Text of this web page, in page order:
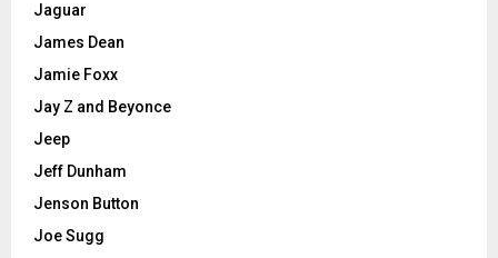
Jaguar
James Dean
Jamie Foxx
Jay Z and Beyonce
Jeep
Jeff Dunham
Jenson Button
Joe Sugg